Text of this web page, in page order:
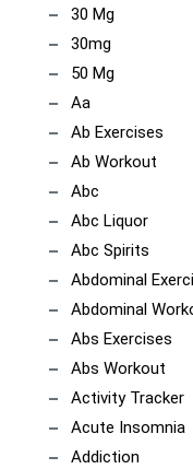
30 Mg
30mg
50 Mg
Aa
Ab Exercises
Ab Workout
Abc
Abc Liquor
Abc Spirits
Abdominal
Abdominal
Abs Exercises
Abs Workout
Activity Tracker
Acute Insomnia
Addiction